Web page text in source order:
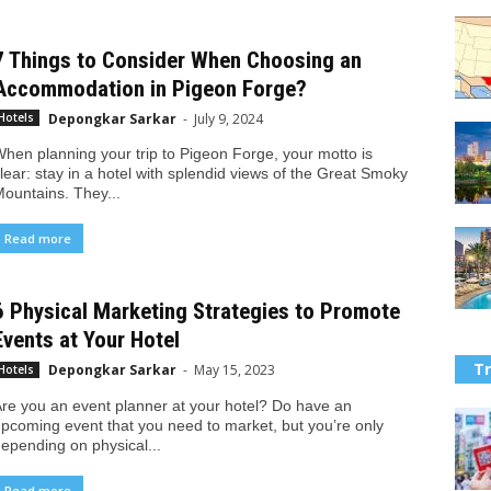
Things to Consider When Choosing an
in Pigeon Forge?
Depongkar Sarkar - July 9, 2024
planning your trip to Pigeon Forge, your motto is
stay in a hotel with splendid views of the Great Smoky
They...
Read more
Physical Marketing Strategies to Promote
at Your Hotel
Depongkar Sarkar - May 15, 2023
you an event planner at your hotel? Do have an
event that you need to market, but you’re only
on physical...